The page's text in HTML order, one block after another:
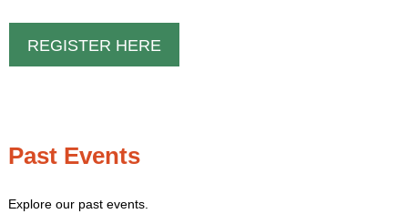
REGISTER HERE
Past Events
Explore our past events.